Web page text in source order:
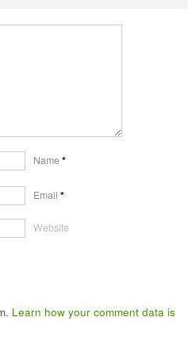
Name*
Email *
Website
Learn how your comment data is